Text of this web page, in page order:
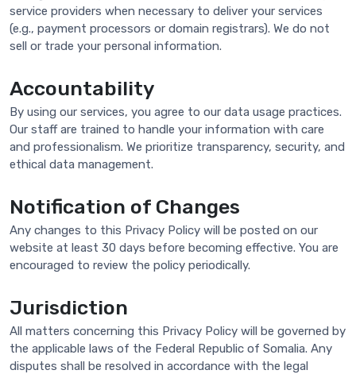
service providers when necessary to deliver your services
(e.g., payment processors or domain registrars). We do not
sell or trade your personal information.
Accountability
By using our services, you agree to our data usage practices.
Our staff are trained to handle your information with care
and professionalism. We prioritize transparency, security, and
ethical data management.
Notification of Changes
Any changes to this Privacy Policy will be posted on our
website at least 30 days before becoming effective. You are
encouraged to review the policy periodically.
Jurisdiction
All matters concerning this Privacy Policy will be governed by
the applicable laws of the Federal Republic of Somalia. Any
disputes shall be resolved in accordance with the legal